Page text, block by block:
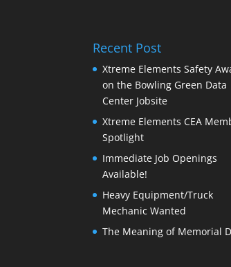
Recent Post
Xtreme Elements Safety
on the Bowling Green Data
Center Jobsite
Xtreme Elements CEA
Spotlight
Immediate Job Openings
Available!
Heavy Equipment/Truck
Mechanic Wanted
The Meaning of Memorial